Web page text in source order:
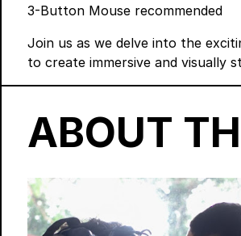
3-Button Mouse recommended
Join us as we delve into the
to create immersive and visually
ABOUT